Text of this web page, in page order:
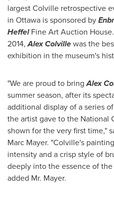
largest Colville retrospective
in Ottawa is sponsored by
HeffelFine Art Auction
2014,Alex Colvillewas the
exhibition in the museum's
"We are proud to bringAlex
summer season, after its
additional display of a series
the artist gave to the National
shown for the very first time,"
Marc Mayer. "Colville's
intensity and a crisp style of
deeply into the essence of
added Mr. Mayer.